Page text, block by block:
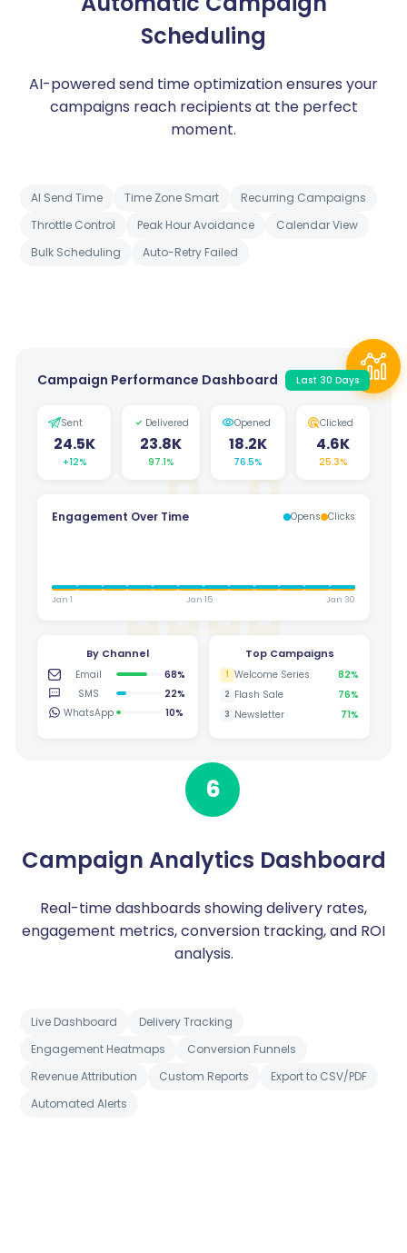
Scheduling
AI-powered send time optimization ensures your
campaigns reach recipients at the perfect
moment.
AI Send Time Time Zone Smart
Recurring Campaigns
Throttle Control
Peak Hour Avoidance
Calendar View
Bulk Scheduling
Auto-Retry Failed
Campaign Performance Dashboard Last 30 Days
Sent
24.5K
+12%
Delivered
23.8K
97.1%
Opened
18.2K
76.5%
Clicked
4.6K
25.3%
Engagement Over Time Opens Clicks
Jan 1 Jan 15 Jan 30
By Channel
Email
68%
SMS
22%
WhatsApp
10%
Top Campaigns
1 Welcome Series 82%
2 Flash Sale 76%
3 Newsletter 71%
6
Campaign Analytics Dashboard
Real-time dashboards showing delivery rates,
engagement metrics, conversion tracking, and ROI
analysis.
Live Dashboard
Delivery Tracking
Engagement Heatmaps
Conversion Funnels
Revenue Attribution
Custom Reports
Export to CSV/PDF
Automated Alerts